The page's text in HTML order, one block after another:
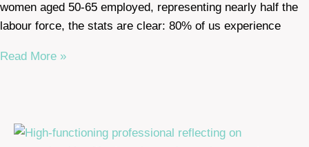
women aged 50-65 employed, representing nearly half the
labour force, the stats are clear: 80% of us experience
Read More »